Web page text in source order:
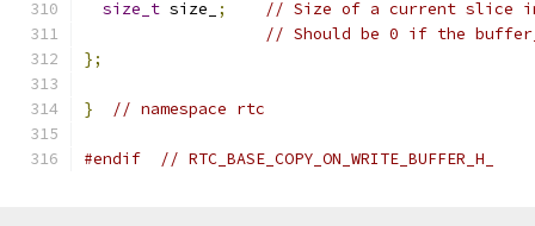
size_t size_ ;
// Size of a current slice
// Should be 0 if the
};
} // namespace rtc
#endif // RTC_BASE_COPY_ON_WRITE_BUFFER_H_